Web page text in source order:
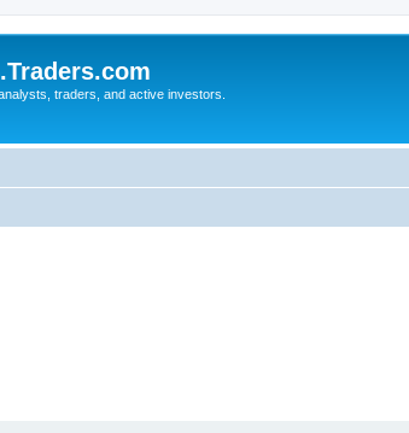
traders, and active investors.